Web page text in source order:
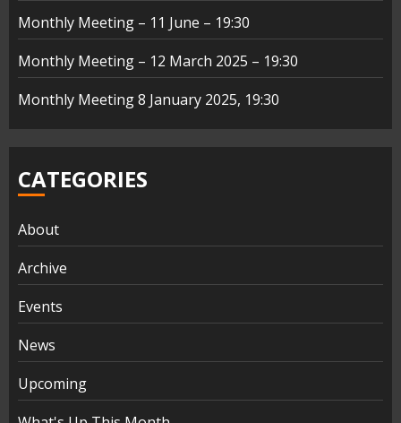
Monthly Meeting – 11 June – 19:30
Monthly Meeting – 12 March 2025 – 19:30
Monthly Meeting 8 January 2025, 19:30
CATEGORIES
About
Archive
Events
News
Upcoming